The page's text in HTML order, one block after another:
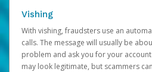
Vishing
With vishing, fraudsters use an
calls. The message will usually be
problem and ask you for your
may look legitimate, but scammers